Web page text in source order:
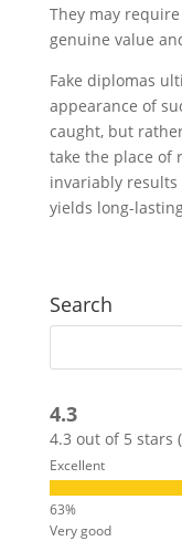
They may
genuine value
Fake diplomas
appearance of
caught, but
take the place of
invariably
yields long-
Search
4.3
4.3 out of 5 stars
Excellent
Very good